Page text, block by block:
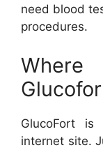
need blood
procedures.
GlucoFort
internet site.